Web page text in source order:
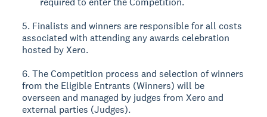
5. Finalists and winners are responsible for all costs
associated with attending any awards celebration
hosted by Xero.
6. The Competition process and selection of winners
from the Eligible Entrants (Winners) will be
overseen and managed by judges from Xero and
external parties (Judges).